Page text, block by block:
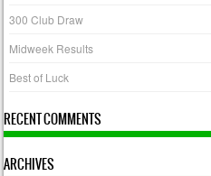
300 Club Draw
Midweek Results
Best of Luck
RECENT COMMENTS
ARCHIVES